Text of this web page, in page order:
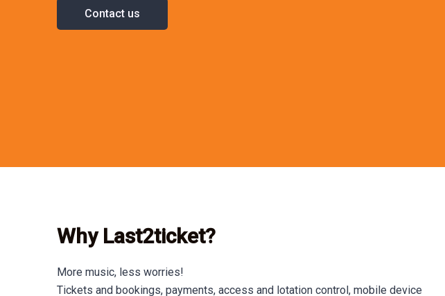
Contact us
Why Last2ticket?
More music, less worries!
Tickets and bookings, payments, access and lotation control, mobile device